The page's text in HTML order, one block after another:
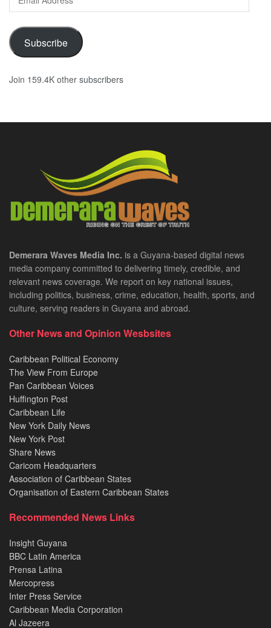
Address
Subscribe
Join 159.4K other subscribers
Demerara Waves Media Inc. is a Guyana-based digital news
media company committed to delivering timely, credible, and
relevant news coverage. We report on key national issues,
including politics, business, crime, education, health, sports, and
culture, serving readers in Guyana and abroad.
Other News and Opinion Wesbsites
Caribbean Political Economy
The View From Europe
Pan Caribbean Voices
Huffington Post
Caribbean Life
New York Daily News
New York Post
Share News
Caricom Headquarters
Association of Caribbean States
Organisation of Eastern Caribbean States
Recommended News Links
Insight Guyana
BBC Latin America
Prensa Latina
Mercopress
Inter Press Service
Caribbean Media Corporation
Al Jazeera